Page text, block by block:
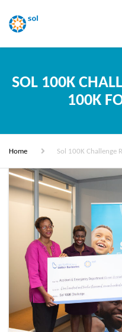
SOL 100K
100K
Home Sol 100K Challenge